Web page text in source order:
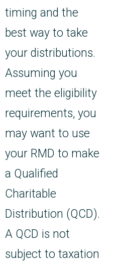
timing and the
best way to take
your distributions.
Assuming you
meet the eligibility
requirements, you
may want to use
your RMD to make
a Qualified
Charitable
Distribution (QCD).
A QCD is not
subject to taxation